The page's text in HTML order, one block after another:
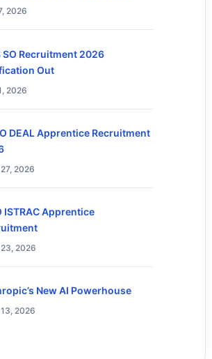
2026
SO Recruitment 2026
Out
2026
DEAL Apprentice Recruitment
2026
ISTRAC Apprentice
2026
New AI Powerhouse
2026